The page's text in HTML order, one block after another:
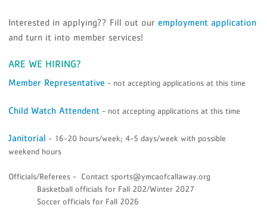
Interested in applying?? Fill out our employment application
and turn it into member services!
ARE WE HIRING?
Member Representative - not accepting applications at this time
Child Watch Attendent - not accepting applications at this time
Janitorial - 16-20 hours/week; 4-5 days/week with possible
weekend hours
Officials/Referees - Contact sports@ymcaofcallaway.org
Basketball officials for Fall 202/Winter 2027
Soccer officials for Fall 2026